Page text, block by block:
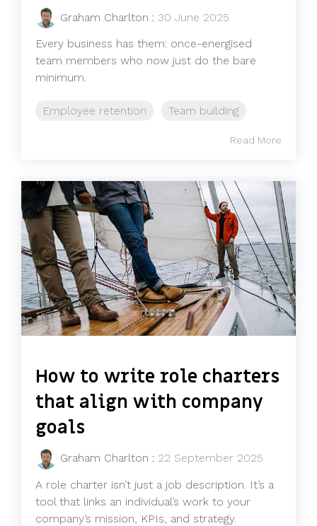
Graham Charlton : 30 June 2025
Every business has them: once-energised
team members who now just do the bare
minimum.
Employee retention Team building
Read More
How to write role charters
that align with company
goals
Graham Charlton : 22 September 2025
A role charter isn’t just a job description. It’s a
tool that links an individual’s work to your
company’s mission, KPIs, and strategy.